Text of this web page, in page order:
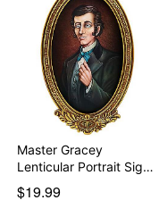
Master Gracey
Lenticular Portrait Sign
…
$19.99